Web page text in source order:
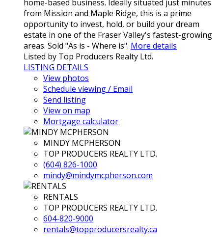
home-based business. Ideally situated just minutes
from Mission and Maple Ridge, this is a prime
opportunity to invest, hold, or build your dream
estate in one of the Fraser Valley's fastest-growing
areas. Sold "As is - Where is". More details
Listed by Top Producers Realty Ltd.
LISTING DETAILS
View photos
Schedule viewing / Email
Send listing
View on map
Mortgage calculator
MINDY MCPHERSON
TOP PRODUCERS REALTY LTD.
(604) 826-1000
mindy@mindymcpherson.com
RENTALS
TOP PRODUCERS REALTY LTD.
604-820-9000
rentals@topproducersrealty.ca